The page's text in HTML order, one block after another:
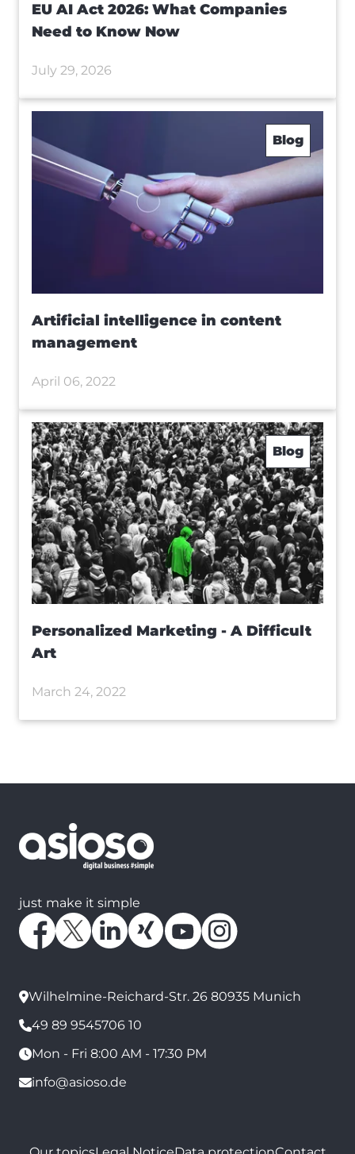
EU AI Act 2026: What Companies
Need to Know Now
July 29, 2026
Blog
Artificial intelligence in content
management
April 06, 2022
Blog
Personalized Marketing - A Difficult
Art
March 24, 2022
just make it simple
Wilhelmine-Reichard-Str. 26 80935 Munich
49 89 9545706 10
Mon - Fri 8:00 AM - 17:30 PM
info@asioso.de